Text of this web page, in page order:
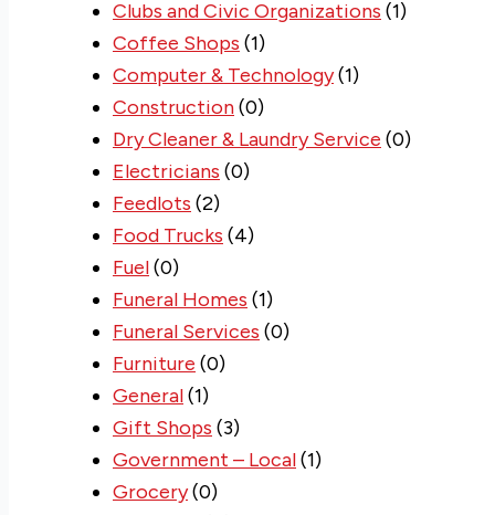
Clubs and Civic Organizations (1)
Coffee Shops (1)
Computer & Technology(1)
Construction(0)
Dry Cleaner & Laundry Service (0)
Electricians (0)
Feedlots (2)
Food Trucks (4)
Fuel(0)
Funeral Homes (1)
Funeral Services (0)
Furniture (0)
General(1)
Gift Shops (3)
Government – Local(1)
Grocery(0)